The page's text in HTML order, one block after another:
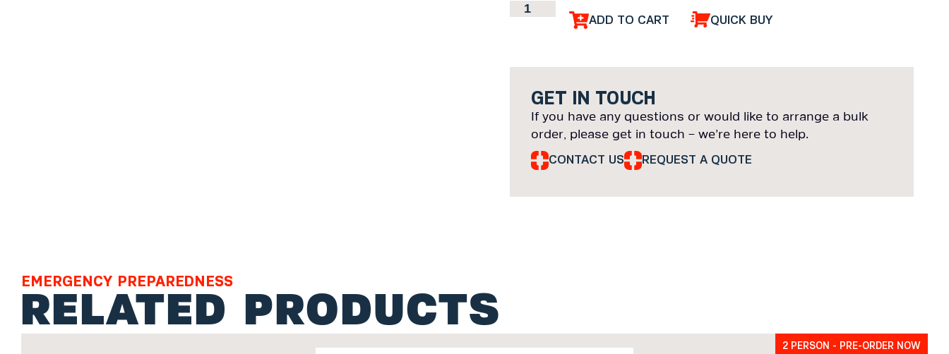
ADD TO CART QUICK BUY
GET IN TOUCH
If you have any questions or would like to arrange a bulk
order, please get in touch – we’re here to help.
CONTACT US REQUEST A QUOTE
EMERGENCY PREPAREDNESS
RELATED PRODUCTS
2 PERSON - PRE-ORDER NOW